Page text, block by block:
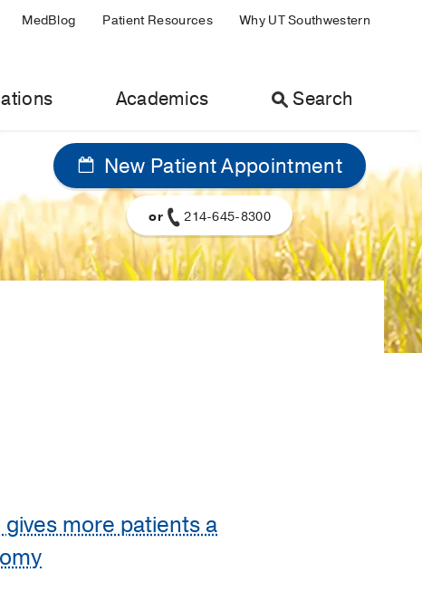
MedBlog Patient Resources Why UT Southwestern
Academics Search
New Patient Appointment
or 214-645-8300
more patients a